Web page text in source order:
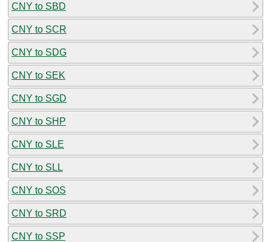
CNY to SBD
CNY to SCR
CNY to SDG
CNY to SEK
CNY to SGD
CNY to SHP
CNY to SLE
CNY to SLL
CNY to SOS
CNY to SRD
CNY to SSP